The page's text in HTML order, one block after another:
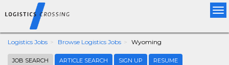
Logistics Jobs Browse Logistics Jobs Wyoming
JOB SEARCH ARTICLE SEARCH SIGN UP RESUME